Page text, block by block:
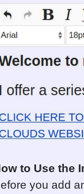
to Use the
you add